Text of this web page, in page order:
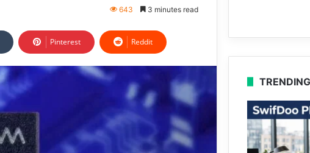
643 3 minutes read
Pinterest Reddit
TRENDING